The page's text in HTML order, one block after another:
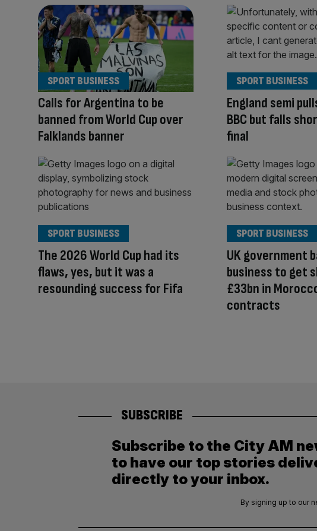
Calls for Argentina to be
banned from World Cup over
Falklands banner
SPORT BUSINESS
England semi
BBC but falls
final
SPORT BUSINESS
The 2026 World Cup had its
flaws, yes, but it was a
resounding success for Fifa
SPORT BUSINESS
UK government
business to get
£33bn in
contracts
SPORT BUSINESS
SUBSCRIBE
Subscribe to the City AM
to have our top stories
directly to your inbox.
By signing up to our